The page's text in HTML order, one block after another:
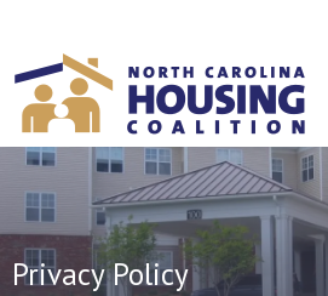
Privacy Policy